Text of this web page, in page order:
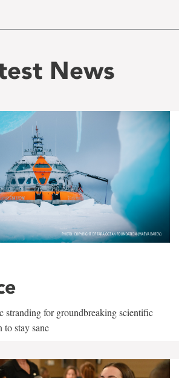
News
stranding for groundbreaking scientific
stay sane